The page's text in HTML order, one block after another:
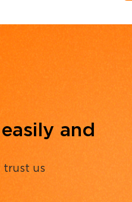
and
trust us